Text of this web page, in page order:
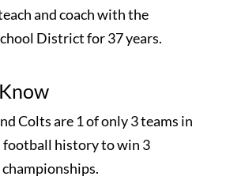
and coach with the
District for 37 years.
Colts are 1 of only 3 teams in
football history to win 3